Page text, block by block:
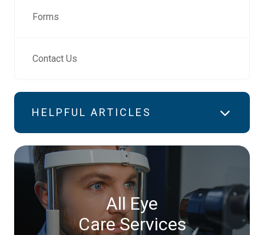
Forms
Contact Us
HELPFUL ARTICLES
All Eye
Care Services